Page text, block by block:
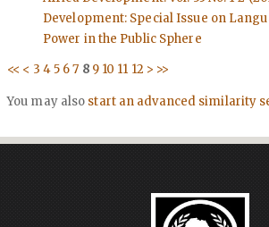
Development: Special Issue on
Power in the Public Sphere
<< < 3 45 6 7 8 9 10 11 12 > >>
You may also start an advanced similarity